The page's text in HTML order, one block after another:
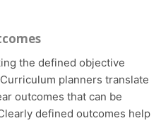
planners translate
outcomes that can be
defined outcomes help